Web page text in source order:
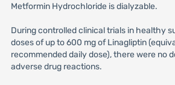
Metformin Hydrochloride is dialyzable.
During controlled clinical trials in healthy
doses of up to 600 mg of Linagliptin
recommended daily dose), there were no
adverse drug reactions.